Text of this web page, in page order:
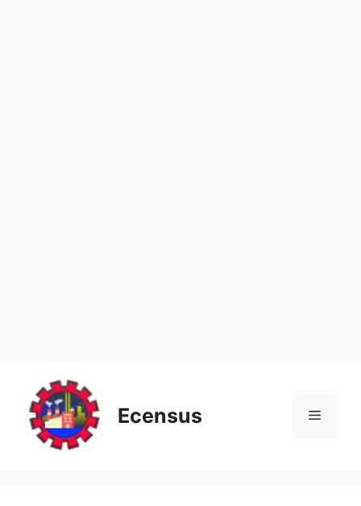
content
Ecensus Menu